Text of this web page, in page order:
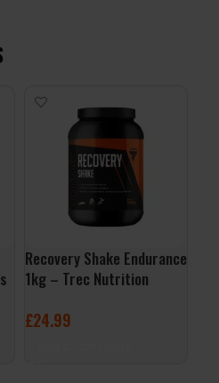
Recovery Shake Endurance
1kg – Trec Nutrition
£24.99